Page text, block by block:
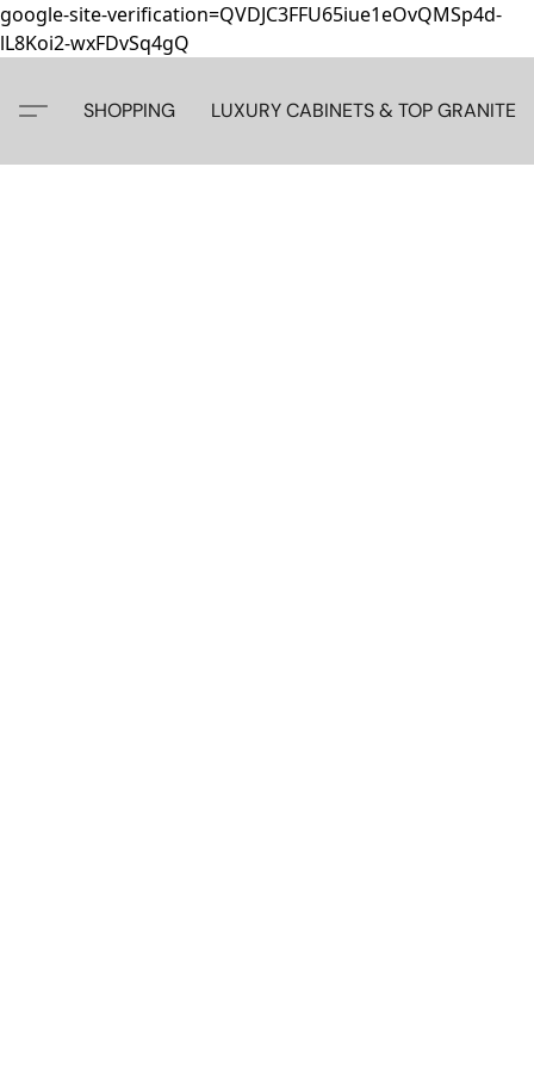
google-site-verification=QVDJC3FFU65iue1eOvQMSp4d-
lL8Koi2-wxFDvSq4gQ
SHOPPING LUXURY CABINETS & TOP GRANITE